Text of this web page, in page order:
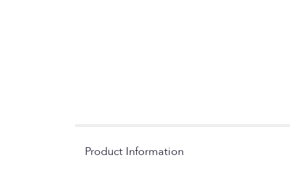
Product Information